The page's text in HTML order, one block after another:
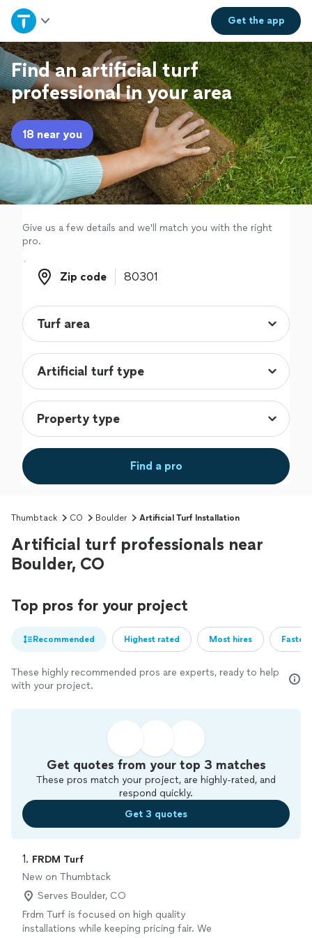
Get theapp
Home
Explore Services
Join as a pro
Sign up
Log in
Find an artificial turf
professional in your area
18 near you
Give us a few details and we'll match you with the right
pro.
Zip code
Zip code
Find a pro
Thumbtack CO Boulder Artificial Turf Installation
Artificial turf professionals near
Boulder, CO
Top pros for your project
Recommended Highest rated Most hires
These highly recommended pros are experts, ready to help
with your project.
Get quotes from your top 3 matches
These pros match your project, are highly-rated, and
respond quickly.
Get 3 quotes
1. FRDM Turf
New on Thumbtack
Serves Boulder, CO
Frdm Turf is focused on high quality
installations while keeping pricing fair. We